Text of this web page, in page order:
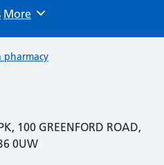
Browse
More
pharmacy
100 GREENFORD ROAD,
0UW